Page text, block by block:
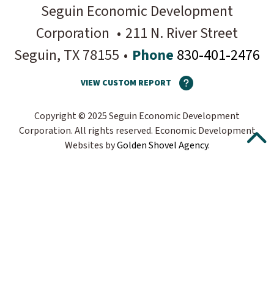
Seguin Economic Development
Corporation • 211 N. River Street
Seguin, TX78155 • Phone 830-401-2476
VIEW CUSTOM REPORT
Copyright © 2025 Seguin Economic Development
Corporation. All rights reserved. Economic Development
Websites byGolden Shovel Agency.